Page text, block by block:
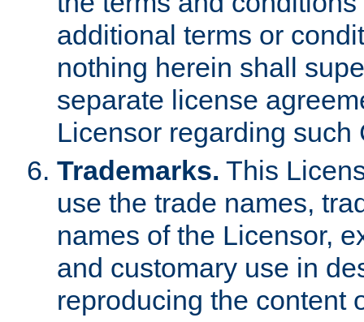
additional terms or
nothing herein shall
separate license
Licensor regarding such
Trademarks. This
use the trade names,
names of the Licensor,
and customary use in
reproducing the content